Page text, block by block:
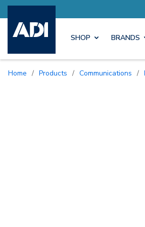
Earn More with Pro Rewards
SHOP BRANDS
Home / Products / Communications /